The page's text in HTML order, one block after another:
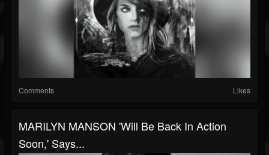
Comments Likes
MARILYN MANSON 'Will Be Back In Action
Soon,' Says...